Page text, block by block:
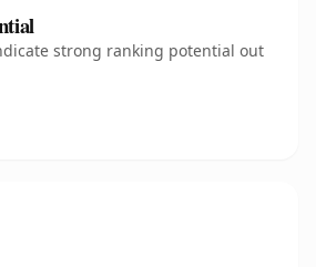
strong ranking potential out